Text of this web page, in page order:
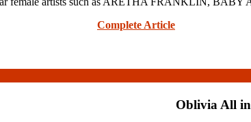
Complete Article
Oblivia All